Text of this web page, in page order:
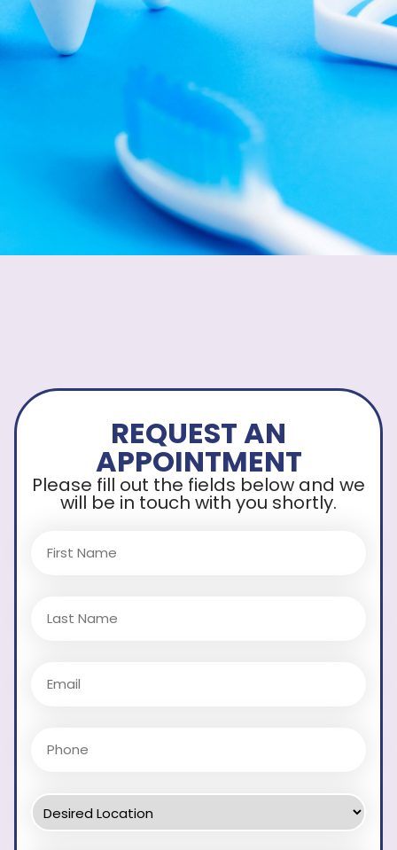
REQUEST AN
APPOINTMENT
Please fill out the fields below and we
will be in touch with you shortly.